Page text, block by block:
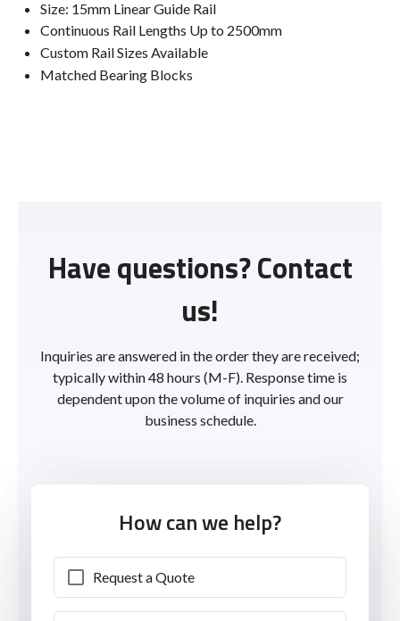
Size: 15mm Linear Guide Rail
Continuous Rail Lengths Up to 2500mm
Custom Rail Sizes Available
Matched Bearing Blocks
Have questions? Contact
us!
Inquiries are answered in the order they are received;
typically within 48 hours (M-F). Response time is
dependent upon the volume of inquiries and our
business schedule.
How can we help?
Request a Quote